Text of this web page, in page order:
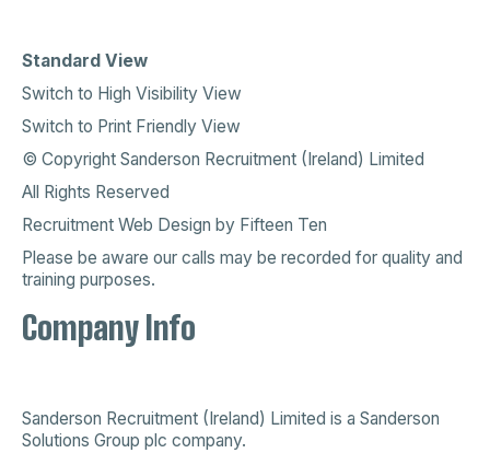
Standard View
Switch to High Visibility View
Switch to Print Friendly View
© Copyright Sanderson Recruitment (Ireland) Limited
All Rights Reserved
Recruitment Web Design by Fifteen Ten
Please be aware our calls may be recorded for quality and
training purposes.
Company Info
Sanderson Recruitment (Ireland) Limited is a Sanderson
Solutions Group plc company.